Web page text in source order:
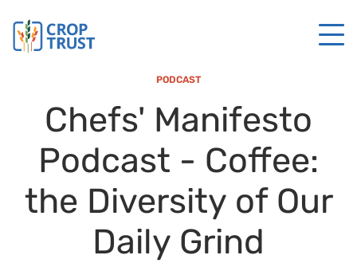
PODCAST
Chefs' Manifesto
Podcast - Coffee:
the Diversity of Our
Daily Grind